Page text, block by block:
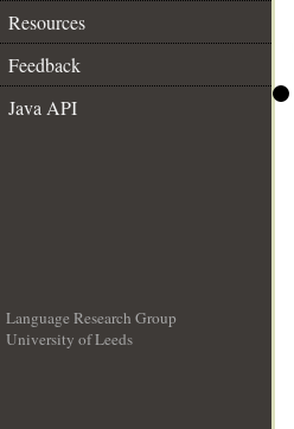
Resources
Feedback
Java API
Language Research Group
University of Leeds